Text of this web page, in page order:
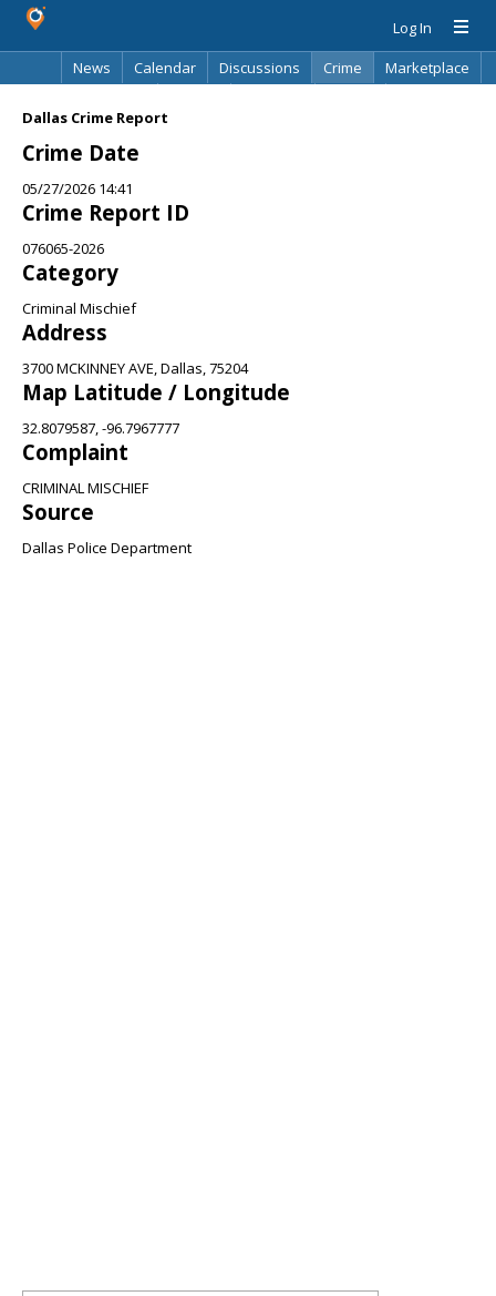
Log In
News
Calendar Discussions Crime
Marketplace
Dallas Crime Report
Crime Date
05/27/2026 14:41
Crime Report ID
076065-2026
Category
Criminal Mischief
Address
3700 MCKINNEY AVE, Dallas, 75204
Map Latitude / Longitude
32.8079587, -96.7967777
Complaint
CRIMINAL MISCHIEF
Source
Dallas Police Department